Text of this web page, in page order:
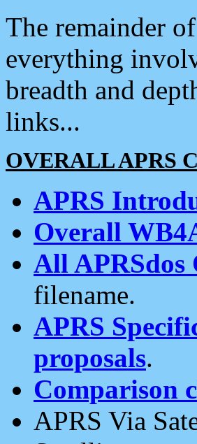
The remainder
everything
breadth and
links...
OVERALL APRS
APRS
Overall
All
filename.
APRS
proposals.
Comparison
APRS Via